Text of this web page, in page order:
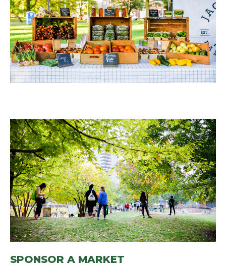
SPONSOR A MARKET